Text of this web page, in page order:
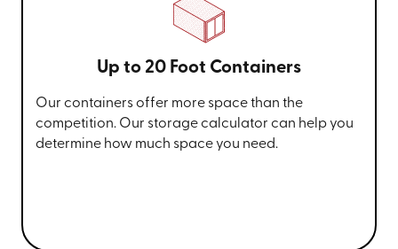
Up to 20 Foot Containers
Our containers offer more space than the
competition. Our storage calculator can help you
determine how much space you need.